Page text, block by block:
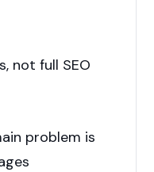
not full SEO
problem is